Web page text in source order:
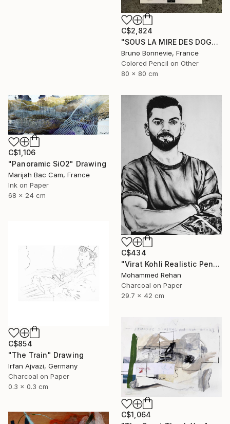
C$2,824
"SOUS LA MIRE DES DOGMES" Drawing
Bruno Bonnevie, France
Colored Pencil on Other
80 x 80 cm
C$1,106
"Panoramic SiO2" Drawing
Marijah Bac Cam, France
Ink on Paper
68 x 24 cm
C$434
"Virat Kohli Realistic Pencil Sketch Portrait – Handmade Graphite" Drawing
Mohammed Rehan
Charcoal on Paper
29.7 x 42 cm
C$854
"The Train" Drawing
Irfan Ajvazi, Germany
Charcoal on Paper
0.3 x 0.3 cm
C$1,064